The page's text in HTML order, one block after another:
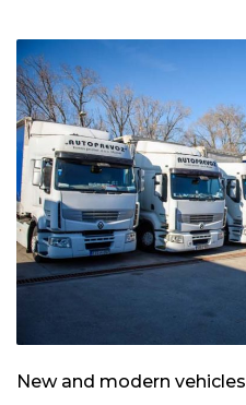
New and modern vehicles